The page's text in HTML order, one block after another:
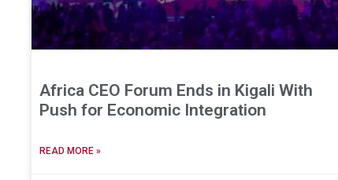
Africa CEO Forum Ends in Kigali With
Push for Economic Integration
READ MORE »